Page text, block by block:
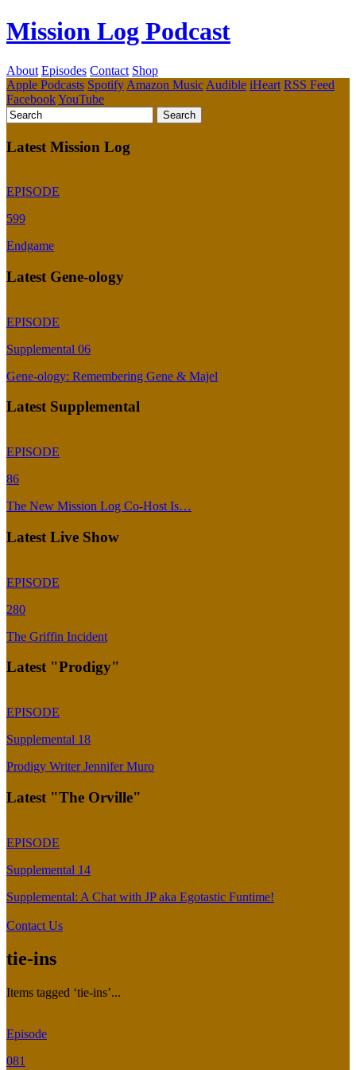
Mission Log Podcast
About Episodes Contact Shop
Apple Podcasts Spotify Amazon Music Audible iHeart RSS Feed
FacebookYouTube
Latest Mission Log
EPISODE
599
Endgame
Latest Gene-ology
EPISODE
Supplemental 06
Gene-ology: Remembering Gene & Majel
Latest Supplemental
EPISODE
86
The New Mission Log Co-Host Is…
Latest Live Show
EPISODE
280
The Griffin Incident
Latest "Prodigy"
EPISODE
Supplemental 18
Prodigy Writer Jennifer Muro
Latest "The Orville"
EPISODE
Supplemental 14
Supplemental: A Chat with JP aka Egotastic Funtime!
Contact Us
tie-ins
Items tagged ‘tie-ins’...
Episode
081